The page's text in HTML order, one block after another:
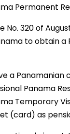
Permanent
320 of
to obtain
a Panamanian
Panama
Temporary
(card) as